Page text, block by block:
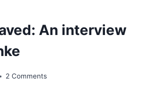
An interview
2 Comments